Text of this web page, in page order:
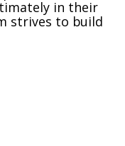
in their
strives to build